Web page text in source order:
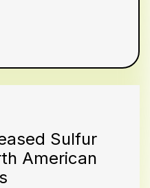
Sulfur
American